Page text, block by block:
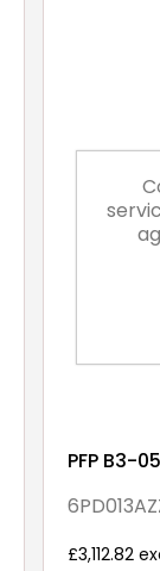
PFP B3-
£3,112.82